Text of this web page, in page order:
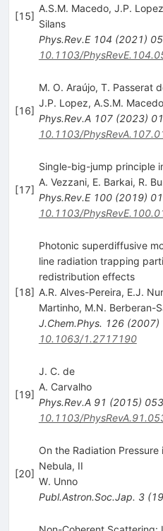
[15]
A.S.M. Macedo, J.P. Lopez
Silans
Phys.Rev.E 104 (2021)
10.1103/
[16]
M. O. Araújo, T. Passerat
J.P. Lopez, A.S.M. Macedo
Phys.Rev.A 107(2023)
10.1103/
[17]
Single-big-jump principle
A. Vezzani, E. Barkai, R.
Phys.Rev.E 100(2019)
10.1103/
[18]
Photonic superdiffusive
line radiation trapping
redistribution effects
A.R. Alves-Pereira, E.J.
Martinho, M.N. Berberan-
J.Chem.Phys. 126(2007)
10.1063/1.2717190
[19]
J. C. de
A. Carvalho
Phys.Rev.A 91 (2015)
10.1103/
[20]
On the Radiation Pressure
Nebula, II
W. Unno
Publ.Astron.Soc.Jap. 3(